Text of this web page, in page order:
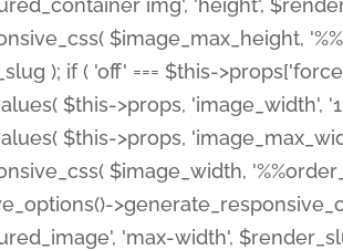
img', 'height',
$image_max_height,
); if ( 'off' === $this-
$this->props, 'image_width',
$this->props,
$image_width,
'max-width',